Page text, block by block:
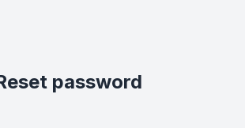
password